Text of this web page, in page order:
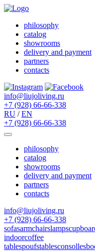
philosophy
catalog
showrooms
delivery and payment
partners
contacts
info@liujoliving.ru
+7 (928) 66-66-338
RU /EN
+7 (928) 66-66-338
philosophy
catalog
showrooms
delivery and payment
partners
contacts
info@liujoliving.ru
+7 (928) 66-66-338
sofasarmchairslamps
indoorcoffee
tablespoufstablesconsolles